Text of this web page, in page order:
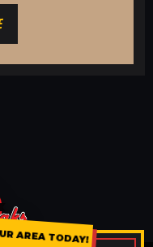
AREA TODAY!